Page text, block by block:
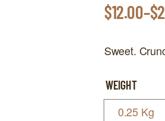
$12.00–$
Sweet.
WEIGHT
0.25 Kg